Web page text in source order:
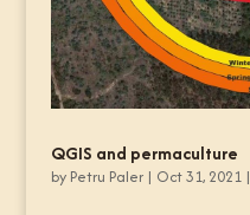
QGIS and permaculture
by Petru Paler| Oct 31, 2021|